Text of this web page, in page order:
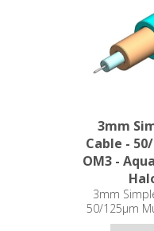
3mm
Cable -
OM3 -
3mm
50/125µm
Low